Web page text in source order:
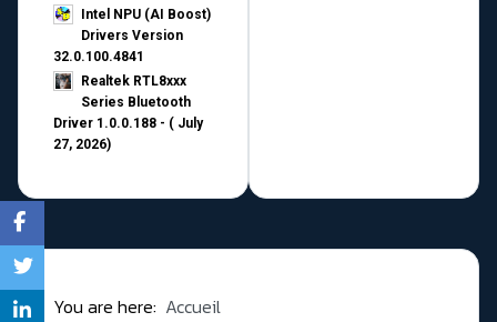
Intel NPU (AI Boost)
Drivers Version
32.0.100.4841
Realtek RTL8xxx
Series Bluetooth
Driver 1.0.0.188 - ( July
27, 2026)
You are here: Accueil